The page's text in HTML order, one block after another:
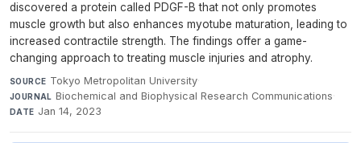
discovered a protein called PDGF-B that not only promotes
muscle growth but also enhances myotube maturation, leading to
increased contractile strength. The findings offer a game-
changing approach to treating muscle injuries and atrophy.
SOURCE Tokyo Metropolitan University·
JOURNAL Biochemical and Biophysical Research Communications·
DATE Jan 14, 2023